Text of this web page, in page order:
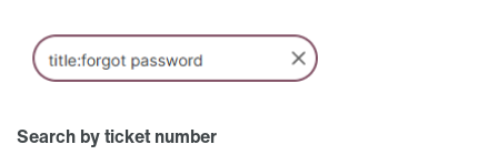
Search by ticket number